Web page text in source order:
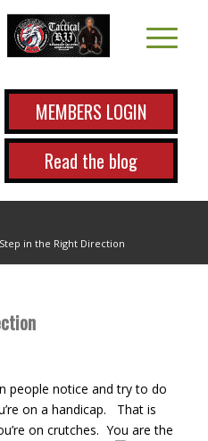
MEMBERS LOGIN
Read the blog
in the Right Direction
people notice and try to do
on a handicap. That is
on crutches. You are the